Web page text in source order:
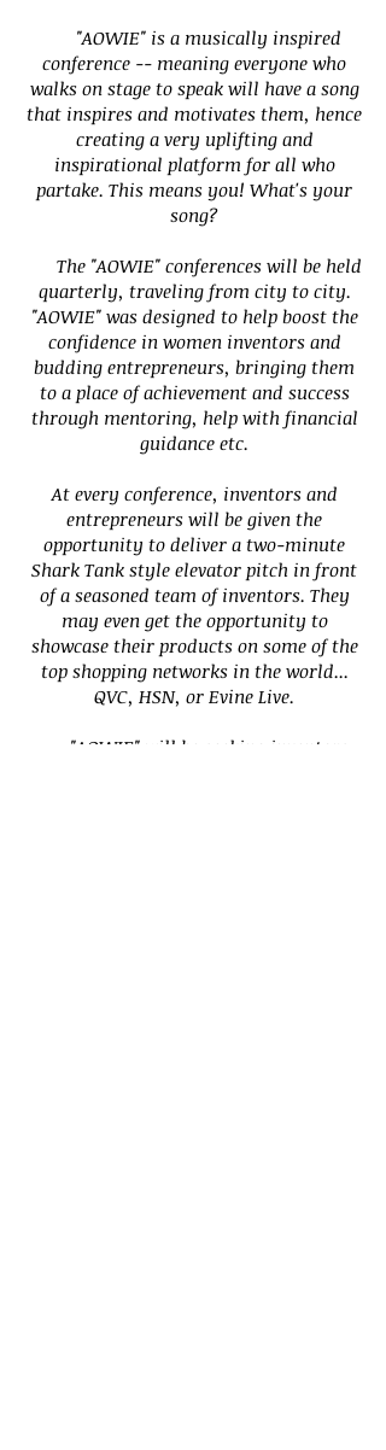
"AOWIE" is a musically inspired
conference -- meaning everyone who
walks on stage to speak will have a song
that inspires and motivates them, hence
creating a very uplifting and
inspirational platform for all who
partake. This means you! What's your
song?
The "AOWIE" conferences will be held
quarterly, traveling from city to city.
"AOWIE" was designed to help boost the
confidence in women inventors and
budding entrepreneurs, bringing them
to a place of achievement and success
through mentoring, help with financial
guidance etc.
At every conference, inventors and
entrepreneurs will be given the
opportunity to deliver a two-minute
Shark Tank style elevator pitch in front
of a seasoned team of inventors. They
may even get the opportunity to
showcase their products on some of the
top shopping networks in the world...
QVC, HSN, or Evine Live.
"AOWIE" will be seeking inventors